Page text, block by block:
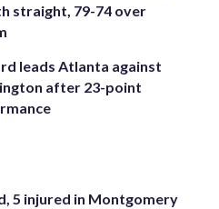
straight, 79-74 over
leads Atlanta against
after 23-point
5 injured in Montgomery